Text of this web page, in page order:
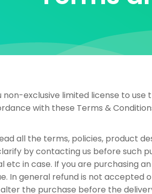
exclusive limited license to
with these Terms &
all the terms, policies, product
by contacting us before such
etc in case. If you are purchasing
In general refund is not
the purchase before the